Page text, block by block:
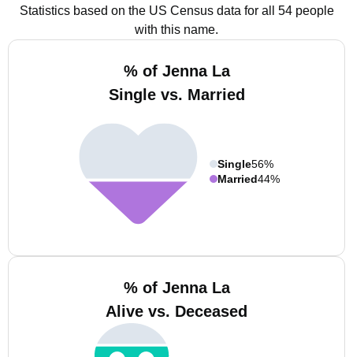
Statistics based on the US Census data for all 54 people
with this name.
% of Jenna La
Single vs. Married
Single56%
Married44%
% of Jenna La
Alive vs. Deceased